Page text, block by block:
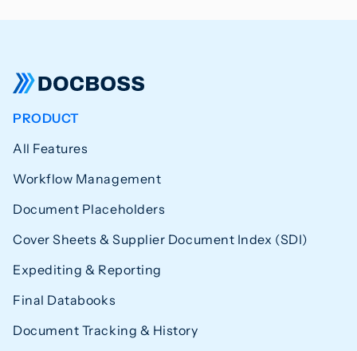
PRODUCT
All Features
Workflow Management
Document Placeholders
Cover Sheets & Supplier Document Index (SDI)
Expediting & Reporting
Final Databooks
Document Tracking & History